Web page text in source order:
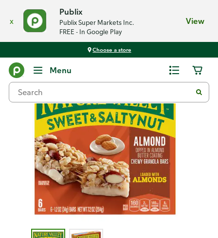
x
Publix
Publix Super Markets Inc.
FREE - In Google Play
View
Choose a store
Menu